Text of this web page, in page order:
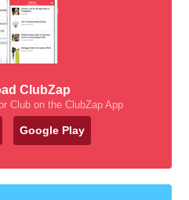
ClubZap
Club on the ClubZap App
Google Play